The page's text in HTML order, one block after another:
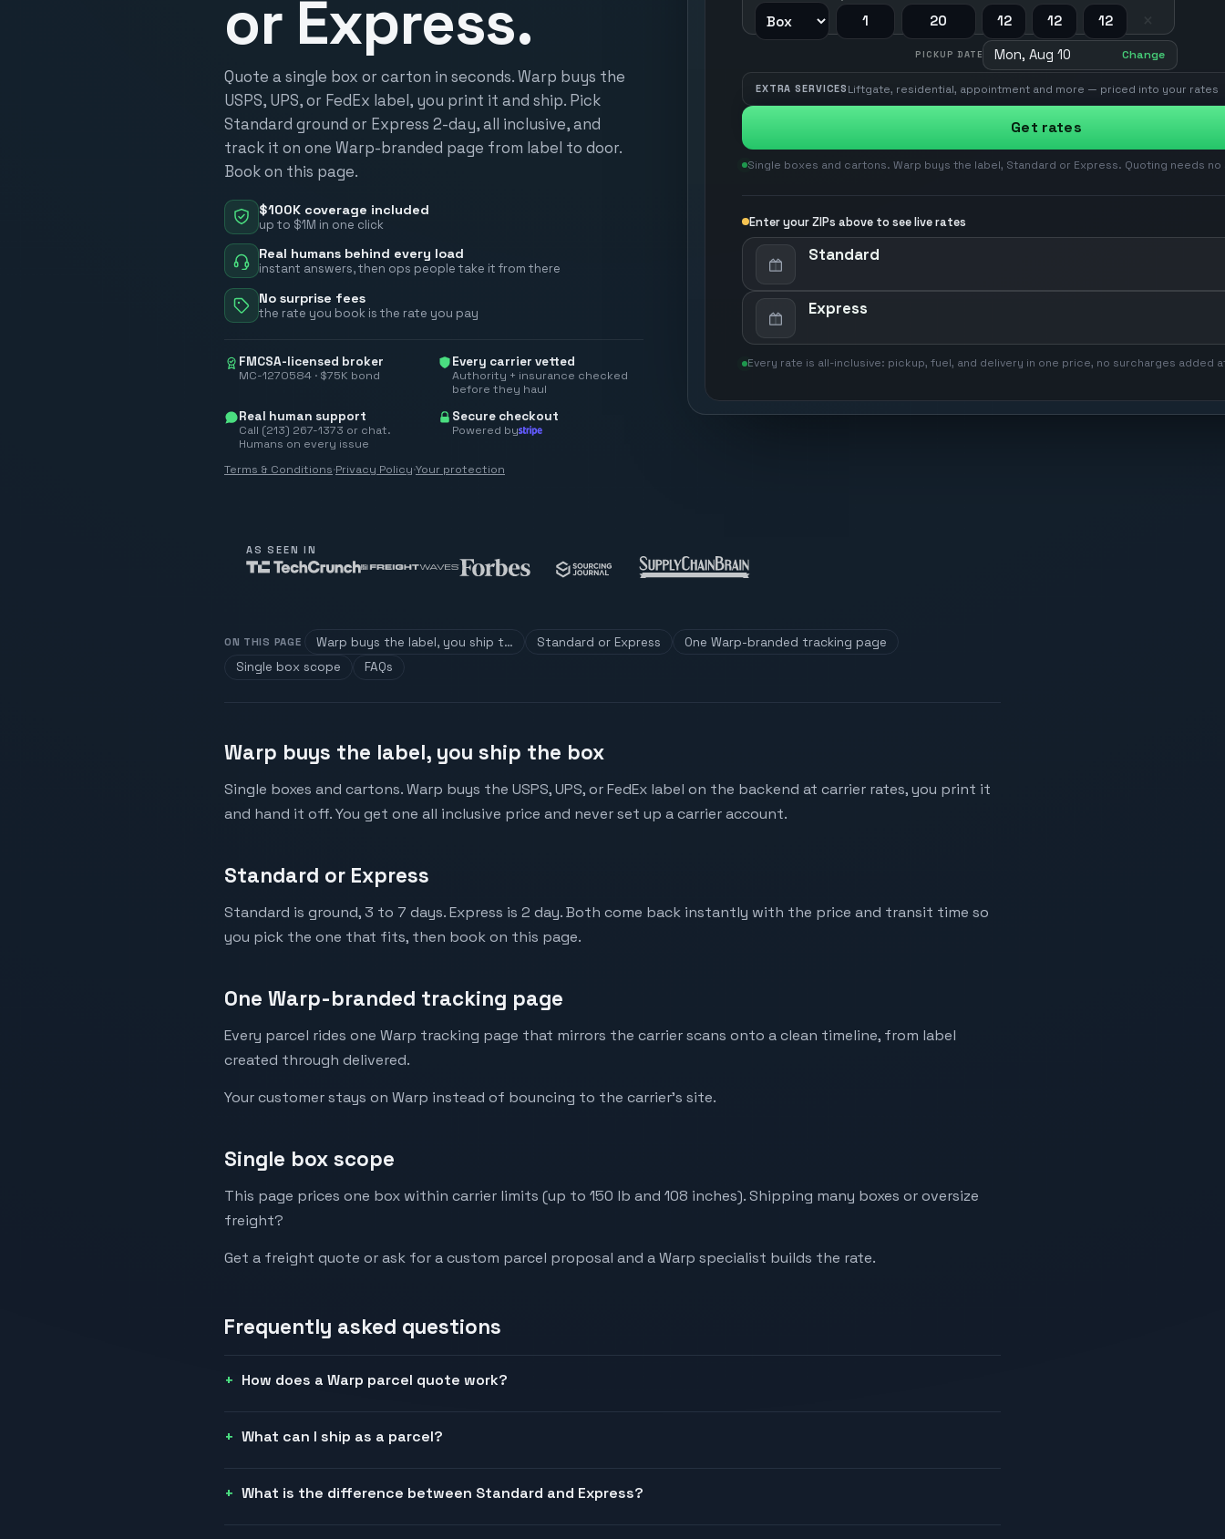
or Express.
Quote a single box or carton in seconds. Warp buys the
USPS, UPS, or FedEx label, you print it and ship. Pick
Standard ground or Express 2-day, all inclusive, and
track it on one Warp-branded page from label to door.
Book on this page.
$100K coverage included
up to $1M in one click
Real humans behind every load
instant answers, then ops people take it from there
No surprise fees
the rate you book is the rate you pay
FMCSA-licensed broker
MC-1270584 · $75K bond
Every carrier vetted
Authority + insurance checked
before they haul
Real human support
Call (213) 267-1373 or chat.
Humans on every issue
Secure checkout
Powered by
Terms & Conditions·Privacy Policy·Your protection
PICKUP DATE Mon, Aug 10 Change
EXTRA SERVICES Liftgate, residential, appointment and more — priced into your rates
Get rates
Single boxes and cartons. Warp buys the label, Standard or Express. Quoting needs no
Enter your ZIPs above to see live rates
Standard
Express
Every rate is all-inclusive: pickup, fuel, and delivery in one price, no surcharges added
AS SEEN IN
ON THIS PAGE Warp buys the label, you ship t… Standard or Express
One Warp-branded tracking page
Single box scope
FAQs
Warp buys the label, you ship the box
Single boxes and cartons. Warp buys the USPS, UPS, or FedEx label on the backend at carrier rates, you print it
and hand it off. You get one all inclusive price and never set up a carrier account.
Standard or Express
Standard is ground, 3 to 7 days. Express is 2 day. Both come back instantly with the price and transit time so
you pick the one that fits, then book on this page.
One Warp-branded tracking page
Every parcel rides one Warp tracking page that mirrors the carrier scans onto a clean timeline, from label
created through delivered.
Your customer stays on Warp instead of bouncing to the carrier's site.
Single box scope
This page prices one box within carrier limits (up to 150 lb and 108 inches). Shipping many boxes or oversize
freight?
Get a freight quote or ask for a custom parcel proposal and a Warp specialist builds the rate.
Frequently asked questions
How does a Warp parcel quote work?
What can I ship as a parcel?
What is the difference between Standard and Express?